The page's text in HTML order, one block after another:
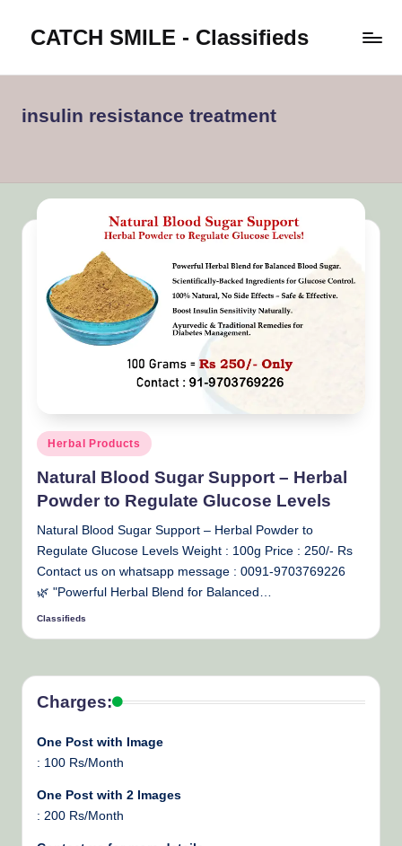
content
CATCH SMILE - Classifieds
worldwide
insulin resistance treatment
Posted
in
Herbal Products
Natural Blood Sugar Support – Herbal
Powder to Regulate Glucose Levels
Natural Blood Sugar Support – Herbal Powder to
Regulate Glucose Levels Weight : 100g Price : 250/- Rs
Contact us on whatsapp message : 0091-9703769226
🌿 "Powerful Herbal Blend for Balanced…
Posted
Classifieds
Charges:
One Post with Image
: 100 Rs/Month
One Post with 2 Images
: 200 Rs/Month